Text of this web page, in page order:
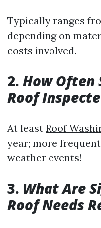
Typically ranges
depending on
costs involved.
2. How Often
Roof
At least Roof
year; more
weather events!
3. What Are
Roof Needs